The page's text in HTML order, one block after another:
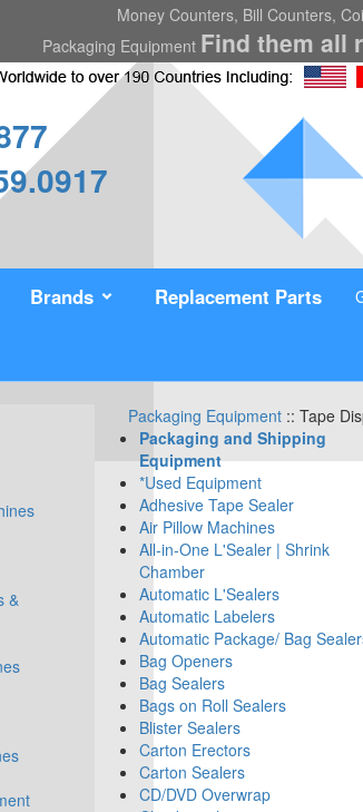
Money Counters, Bill Counters,
Packaging Equipment Find them all
Brands Replacement Parts
&
Packaging Equipment:: Tape
Packaging and Shipping
Equipment
*Used Equipment
Adhesive Tape Sealer
Air Pillow Machines
All-in-One L'Sealer | Shrink
Chamber
Automatic L'Sealers
Automatic Labelers
Automatic Package/ Bag
Bag Openers
Bag Sealers
Bags on Roll Sealers
Blister Sealers
Carton Erectors
Carton Sealers
CD/DVD Overwrap